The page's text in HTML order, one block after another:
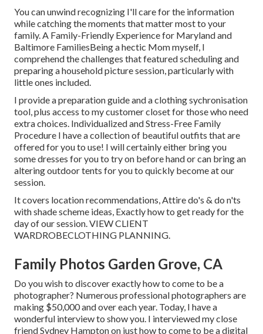
You can unwind recognizing I'll care for the information
while catching the moments that matter most to your
family. A Family-Friendly Experience for Maryland and
Baltimore FamiliesBeing a hectic Mom myself, I
comprehend the challenges that featured scheduling and
preparing a household picture session, particularly with
little ones included.
I provide a preparation guide and a clothing sychronisation
tool, plus access to my customer closet for those who need
extra choices. Individualized and Stress-Free Family
Procedure I have a collection of beautiful outfits that are
offered for you to use! I will certainly either bring you
some dresses for you to try on before hand or can bring an
altering outdoor tents for you to quickly become at our
session.
It covers location recommendations, Attire do's & do n'ts
with shade scheme ideas, Exactly how to get ready for the
day of our session.VIEW CLIENT
WARDROBECLOTHING PLANNING.
Family Photos Garden Grove, CA
Do you wish to discover exactly how to come to be a
photographer? Numerous professional photographers are
making $50,000 and over each year. Today, I have a
wonderful interview to show you. I interviewed my close
friend Sydney Hampton on just how to come to be a digital